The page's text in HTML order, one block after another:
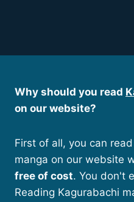
Why should you read
on our website?
First of all, you can
manga on our website
free of cost. You don't
Reading Kagurabachi